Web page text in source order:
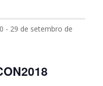
- 29 de setembro de